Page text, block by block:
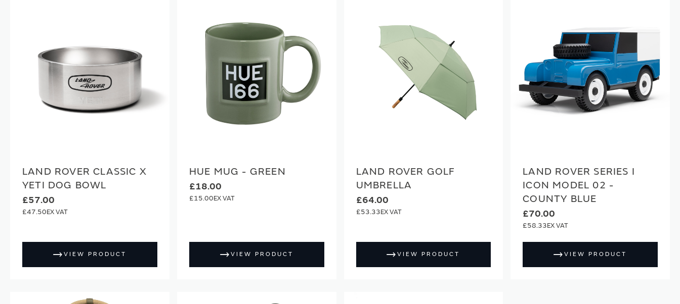
LAND ROVER CLASSIC X
YETI DOG BOWL
£57.00
£47.50
VIEW PRODUCT
HUE MUG - GREEN
£18.00
£15.00
VIEW PRODUCT
LAND ROVER GOLF
UMBRELLA
£64.00
£53.33
VIEW PRODUCT
LAND ROVER SERIES I
ICON MODEL 02 -
COUNTY BLUE
£70.00
£58.33
VIEW PRODUCT